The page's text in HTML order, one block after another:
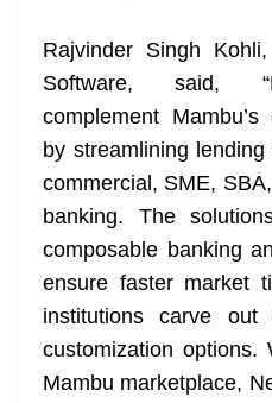
Rajvinder Singh
Software, said,
complement
by streamlining
commercial, SME,
banking. The
composable banking
ensure faster market
institutions carve out
customization
Mambu marketplace,